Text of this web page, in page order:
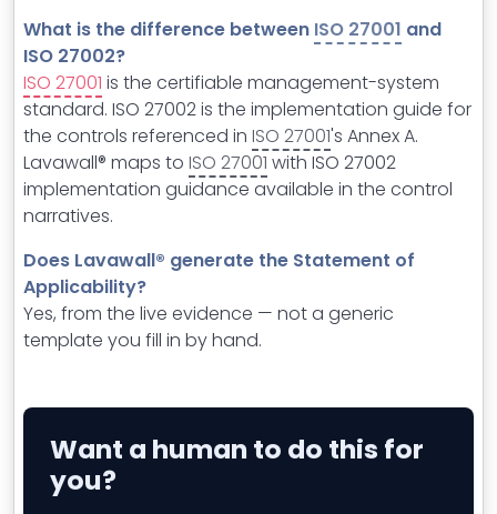
What is the difference between ISO 27001 and
ISO 27002?
ISO 27001 is the certifiable management-system
standard. ISO 27002 is the implementation guide for
the controls referenced in ISO 27001's Annex A.
Lavawall® maps to ISO 27001 with ISO 27002
implementation guidance available in the control
narratives.
Does Lavawall® generate the Statement of
Applicability?
Yes, from the live evidence — not a generic
template you fill in by hand.
Want a human to do this for
you?